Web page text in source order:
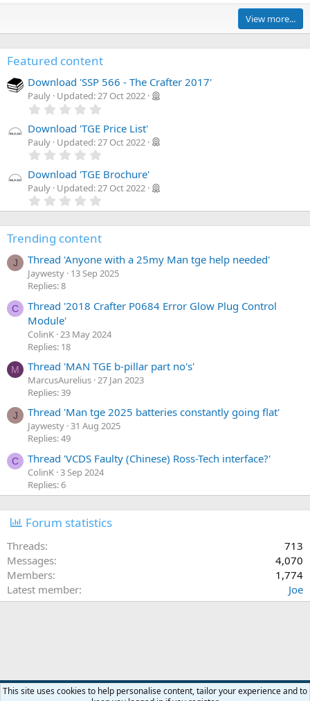
s
t
a
s
)
View more...
Featured content
Download 'SSP 566 - The Crafter 2017'
Pauly Updated:27 Oct 2022
0
0
s
a
r
(
)
Download 'TGE Price List'
Pauly Updated:27 Oct 2022
0
0
s
a
r
)
Download 'TGE Brochure'
Pauly Updated:27 Oct 2022
.
0
a
r
)
Trending content
J Thread 'Anyone with a 25my Man tge help needed'
Jaywesty 13 Sep 2025
Replies: 8
C
Thread '2018 Crafter P0684 Error Glow Plug Control
Module'
ColinK 23 May 2024
Replies: 18
M Thread 'MAN TGE b-pillar part no's'
MarcusAurelius 27 Jan 2023
Replies: 39
J Thread 'Man tge 2025 batteries constantly going flat'
Jaywesty 31 Aug 2025
Replies: 49
C Thread 'VCDS Faulty (Chinese) Ross-Tech interface?'
ColinK 3 Sep 2024
Replies: 6
Forum statistics
Threads
713
Messages
4,070
Members
1,774
Latest member
Joe
Orange Forum Style
This site uses cookies to help personalise content, tailor your experience and to